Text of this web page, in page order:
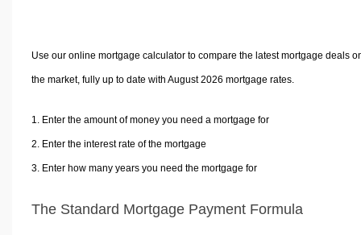
Other Calculators
Use our online mortgage calculator to compare the latest mortgage deals
the market, fully up to date with August 2026 mortgage rates.
Enter the amount of money you need a mortgage for
Enter the interest rate of the mortgage
Enter how many years you need the mortgage for
The Standard Mortgage Payment Formula